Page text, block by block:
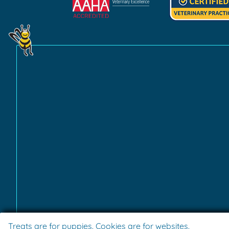
More
Treats are for puppies. Cookies are for websites.